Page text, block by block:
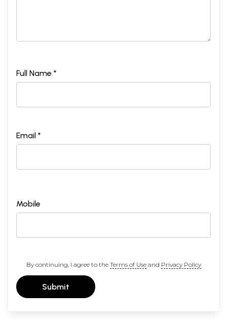
Full Name *
Email *
Mobile
By continuing, I agree to the Terms of Useand Privacy Policy
Submit